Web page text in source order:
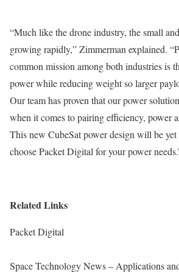
“Much like the drone industry, the small
growing rapidly,” Zimmerman explained.
common mission among both industries is
power while reducing weight so larger
Our team has proven that our power
when it comes to pairing efficiency, power
This new CubeSat power design will be yet
choose Packet Digital for your power
Related Links
Packet Digital
Space Technology News – Applications